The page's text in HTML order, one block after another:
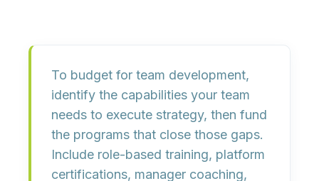
To budget for team development,
identify the capabilities your team
needs to execute strategy, then fund
the programs that close those gaps.
Include role-based training, platform
certifications, manager coaching,